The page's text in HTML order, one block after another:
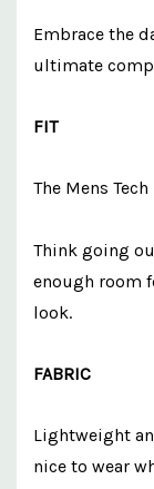
Embrace the
ultimate
FIT
The Mens
Think going
enough room
look.
FABRIC
Lightweight
nice to wear